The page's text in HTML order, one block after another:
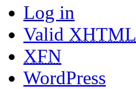
Log in
Valid XHTML
XFN
WordPress